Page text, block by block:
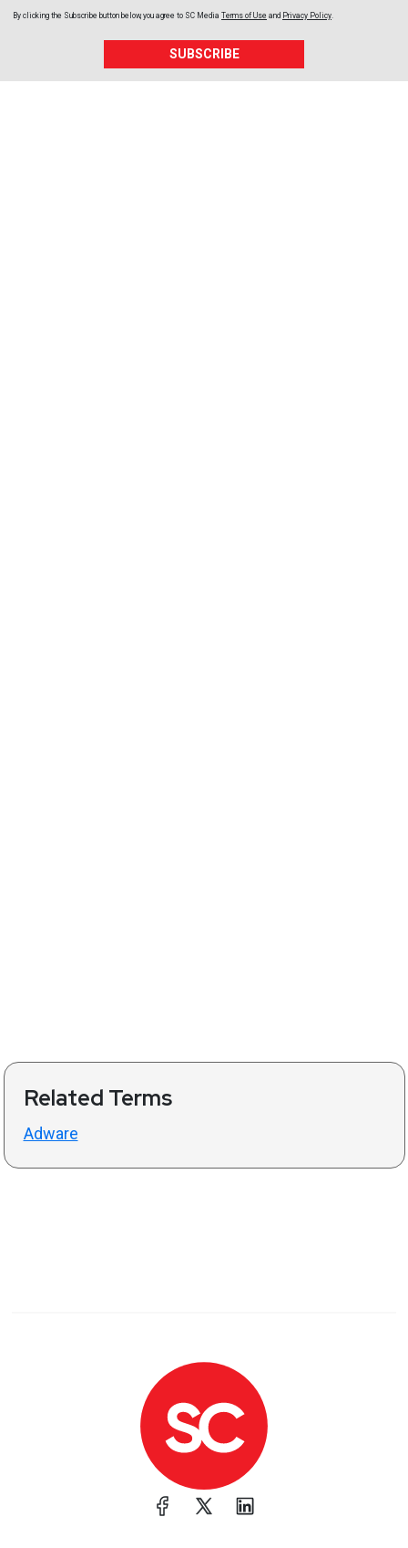
By clicking the Subscribe button below, you agree to SC Media Terms of Use and Privacy Policy
SUBSCRIBE
Related Terms
Adware